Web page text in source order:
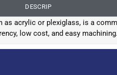
DESCRIP
as acrylic or plexiglass, is a
low cost, and easy machining.